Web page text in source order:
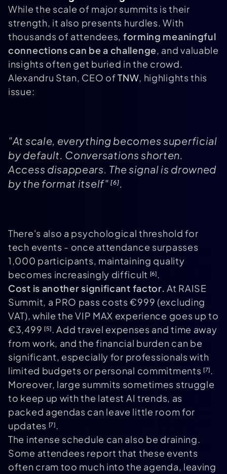
While the scale of major summits is their
strength, it also presents hurdles. With
thousands of attendees, forming meaningful
connections can be a challenge, and valuable
insights often get buried in the crowd.
Alexandru Stan, CEO ofTNW, highlights this
issue:
"At scale, everything becomes superficial
by default. Conversations shorten.
Access disappears. The signal is drowned
by the format itself"[6].
There's also a psychological threshold for
tech events - once attendance surpasses
1,000 participants, maintaining quality
becomes increasingly difficult [6].
Cost is another significant factor. At RAISE
Summit, a PRO pass costs €999 (excluding
VAT), while the VIP MAX experience goes up to
€3,499 [5]. Add travel expenses and time away
from work, and the financial burden can be
significant, especially for professionals with
limited budgets or personal commitments [7].
Moreover, large summits sometimes struggle
to keep up with the latest AI trends, as
packed agendas can leave little room for
updates [7].
The intense schedule can also be draining.
Some attendees report that these events
often cram too much into the agenda, leaving